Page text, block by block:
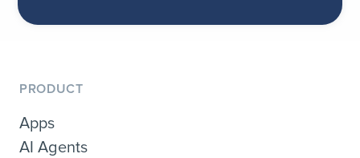
PRODUCT
Apps
AI Agents